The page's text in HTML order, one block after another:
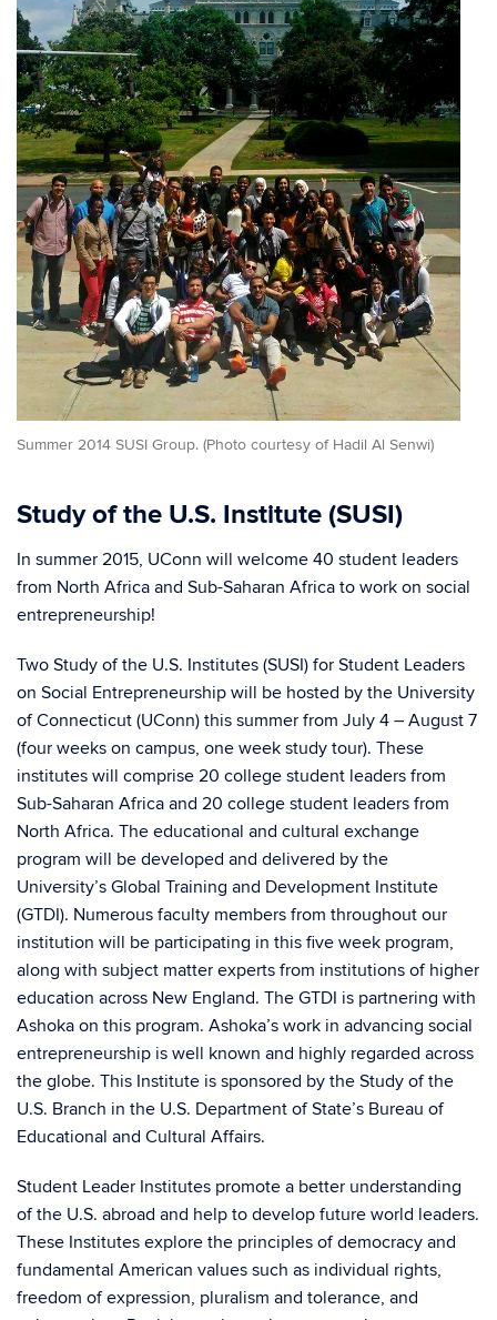
Summer 2014 SUSI Group. (Photo courtesy of Hadil Al Senwi)
Study of the U.S. Institute (SUSI)
In summer 2015, UConn will welcome 40 student leaders
from North Africa and Sub-Saharan Africa to work on social
entrepreneurship!
Two Study of the U.S. Institutes (SUSI) for Student Leaders
on Social Entrepreneurship will be hosted by the University
of Connecticut (UConn) this summer from July 4 – August 7
(four weeks on campus, one week study tour). These
institutes will comprise 20 college student leaders from
Sub-Saharan Africa and 20 college student leaders from
North Africa. The educational and cultural exchange
program will be developed and delivered by the
University’s Global Training and Development Institute
(GTDI). Numerous faculty members from throughout our
institution will be participating in this five week program,
along with subject matter experts from institutions of higher
education across New England. The GTDI is partnering with
Ashoka on this program. Ashoka’s work in advancing social
entrepreneurship is well known and highly regarded across
the globe. This Institute is sponsored by the Study of the
U.S. Branch in the U.S. Department of State’s Bureau of
Educational and Cultural Affairs.
Student Leader Institutes promote a better understanding
of the U.S. abroad and help to develop future world leaders.
These Institutes explore the principles of democracy and
fundamental American values such as individual rights,
freedom of expression, pluralism and tolerance, and